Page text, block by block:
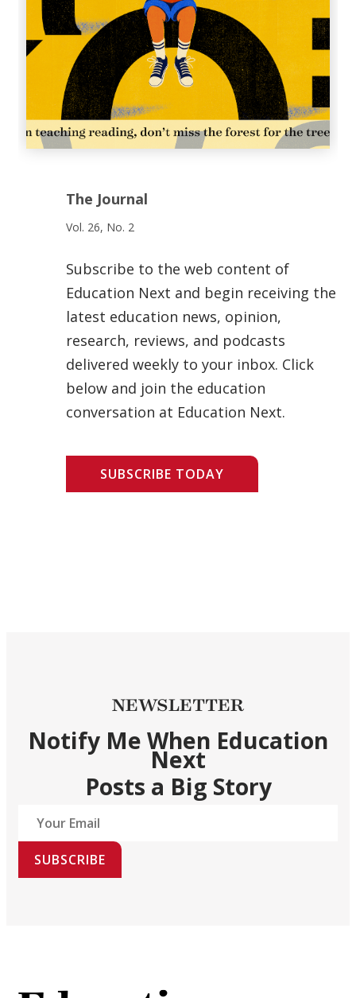
The Journal
Vol. 26, No. 2
Subscribe to the web content of
Education Next and begin receiving the
latest education news, opinion,
research, reviews, and podcasts
delivered weekly to your inbox. Click
below and join the education
conversation at Education Next.
SUBSCRIBE TODAY
NEWSLETTER
Notify Me When Education
Next
Posts a Big Story
SUBSCRIBE